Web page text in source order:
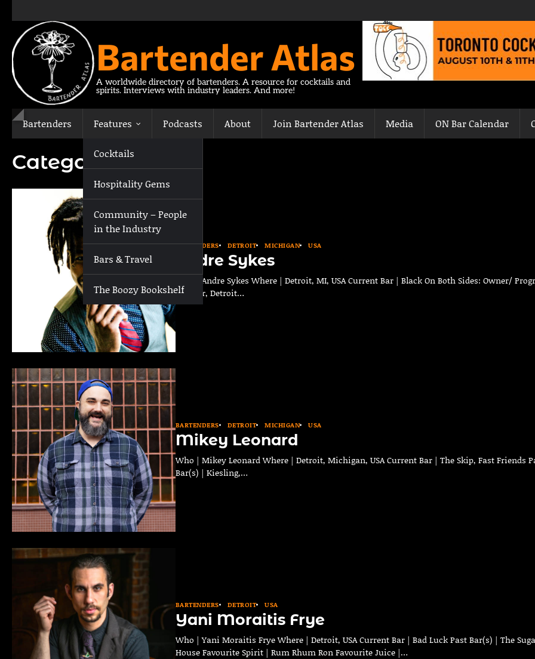
content
Bartender Atlas
A worldwide directory of bartenders. A resource for cocktails and
spirits. Interviews with industry leaders. And more!
Bartenders Features
Cocktails
Hospitality Gems
Community – People
in the Industry
Bars & Travel
The Boozy Bookshelf
Podcasts About Join Bartender Atlas Media ON Bar Calendar
Category:Detroit
BARTENDERS DETROIT MICHIGAN USA
Andre Sykes
Who | Andre Sykes Where | Detroit, MI, USA Current Bar | Black On Both Sides: Owner/
Curator, Detroit…
BARTENDERS DETROIT MICHIGAN USA
Mikey Leonard
Who | Mikey Leonard Where | Detroit, Michigan, USA Current Bar | The Skip, Fast Friends
Bar(s) | Kiesling,…
BARTENDERS DETROIT USA
Yani Moraitis Frye
Who | Yani Moraitis Frye Where | Detroit, USA Current Bar | Bad Luck Past Bar(s) | The
House Favourite Spirit | Rum Rhum Ron Favourite Juice |…